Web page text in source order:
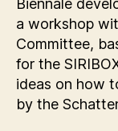
Biennale
a workshop
Committee,
for the
ideas on how
by the